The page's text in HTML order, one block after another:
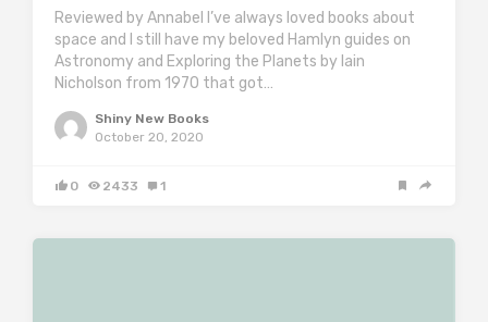
Reviewed by Annabel I’ve always loved books about
space and I still have my beloved Hamlyn guides on
Astronomy and Exploring the Planets by Iain
Nicholson from 1970 that got…
Shiny New Books
October 20, 2020
0 2433 1